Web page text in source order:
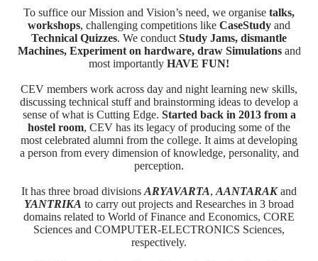
To suffice our Mission and Vision’s need, we organise talks,
workshops, challenging competitions like CaseStudy and
Technical Quizzes. We conductStudy Jams, dismantle
Machines, Experiment on hardware, draw Simulationsand
most importantly HAVE FUN!
CEV members work across day and night learning new skills,
discussing technical stuff and brainstorming ideas to develop a
sense of what is Cutting Edge. Started back in 2013 from a
hostel room, CEV has its legacy of producing some of the
most celebrated alumni from the college. It aims at developing
a person from every dimension of knowledge, personality, and
perception.
It has three broad divisionsARYAVARTA,AANTARAKand
YANTRIKA to carry out projects and Researches in 3 broad
domains related to World of Finance and Economics, CORE
Sciences and COMPUTER-ELECTRONICS Sciences,
respectively.